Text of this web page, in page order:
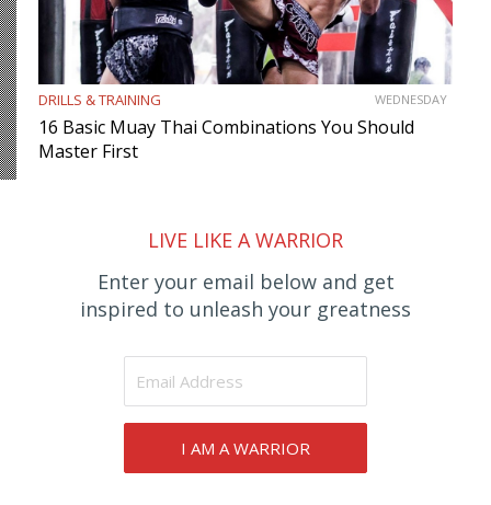
DRILLS & TRAINING WEDNESDAY
16 Basic Muay Thai Combinations You Should
Master First
LIVE LIKE A WARRIOR
Enter your email below and get
inspired to unleash your greatness
I AM A WARRIOR